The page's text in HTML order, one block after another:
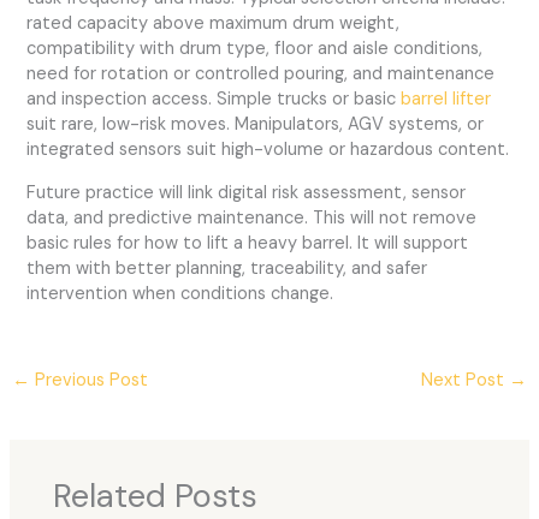
rated capacity above maximum drum weight,
compatibility with drum type, floor and aisle conditions,
need for rotation or controlled pouring, and maintenance
and inspection access. Simple trucks or basicbarrel lifter
suit rare, low-risk moves. Manipulators, AGV systems, or
integrated sensors suit high-volume or hazardous content.
Future practice will link digital risk assessment, sensor
data, and predictive maintenance. This will not remove
basic rules for how to lift a heavy barrel. It will support
them with better planning, traceability, and safer
intervention when conditions change.
← Previous Post Next Post →
Related Posts